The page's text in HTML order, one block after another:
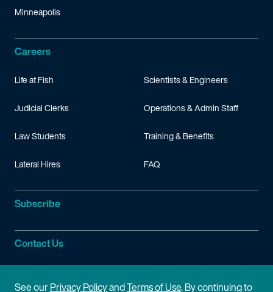
Minneapolis
Careers
Life at Fish
Judicial Clerks
Law Students
Lateral Hires
Scientists & Engineers
Operations & Admin Staff
Training & Benefits
FAQ
Subscribe
Contact Us
Site Information
See ourPrivacy PolicyandTerms of Use. By continuing to